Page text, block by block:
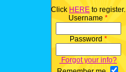
Click HERE to register.
Username *
Password *
Forgot your info?